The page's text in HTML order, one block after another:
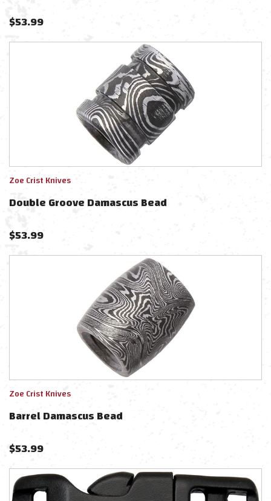
$53.99
Zoe Crist Knives
Double Groove Damascus Bead
$53.99
Zoe Crist Knives
Barrel Damascus Bead
$53.99